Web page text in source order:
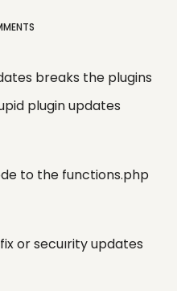
breaks the plugins
plugin updates
to the functions.php
or secuırity updates